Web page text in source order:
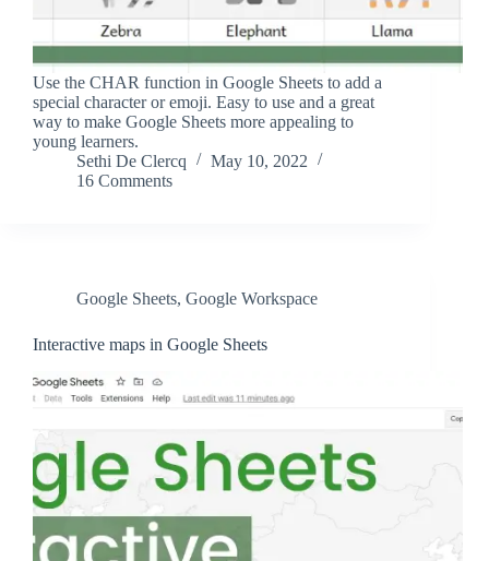
Use the CHAR function in Google Sheets to add a
special character or emoji. Easy to use and a great
way to make Google Sheets more appealing to
young learners.
Sethi De Clercq
May 10, 2022
16 Comments
Google Sheets, Google Workspace
Interactive maps in Google Sheets